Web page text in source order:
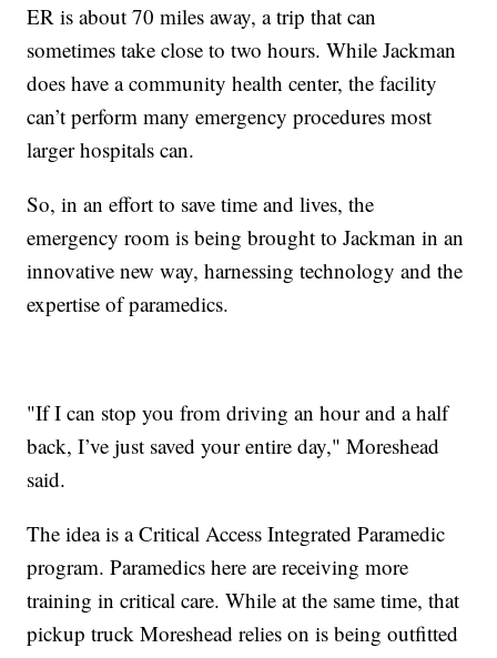
ER is about 70 miles away, a trip that can
sometimes take close to two hours. While Jackman
does have a community health center, the facility
can’t perform many emergency procedures most
larger hospitals can.
So, in an effort to save time and lives, the
emergency room is being brought to Jackman in an
innovative new way, harnessing technology and the
expertise of paramedics.
"If I can stop you from driving an hour and a half
back, I’ve just saved your entire day," Moreshead
said.
The idea is a Critical Access Integrated Paramedic
program. Paramedics here are receiving more
training in critical care. While at the same time, that
pickup truck Moreshead relies on is being outfitted